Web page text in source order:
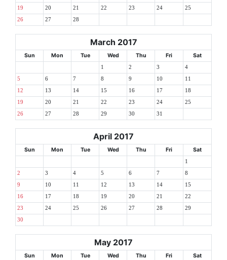
19 20 21 22 23 24 25
26 27 28
March 2017
Sun Mon Tue Wed Thu Fri Sat
1 2 3 4
5 6 7 8 9 10 11
12 13 14 15 16 17 18
19 20 21 22 23 24 25
26 27 28 29 30 31
April 2017
Sun Mon Tue Wed Thu Fri Sat
1
2 3 4 5 6 7 8
9 10 11 12 13 14 15
16 17 18 19 20 21 22
23 24 25 26 27 28 29
30
May 2017
Sun Mon Tue Wed Thu Fri Sat